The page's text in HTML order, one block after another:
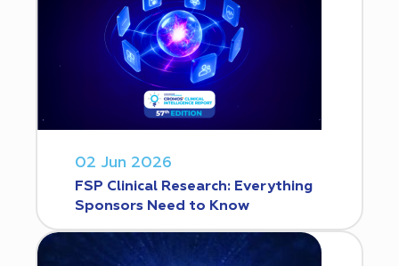
02 Jun 2026
FSP Clinical Research: Everything
Sponsors Need to Know